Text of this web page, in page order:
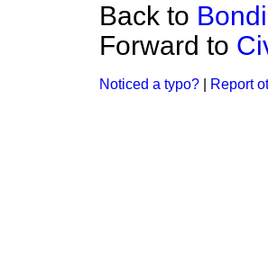
Back to
Forward to
Noticed a typo? Report